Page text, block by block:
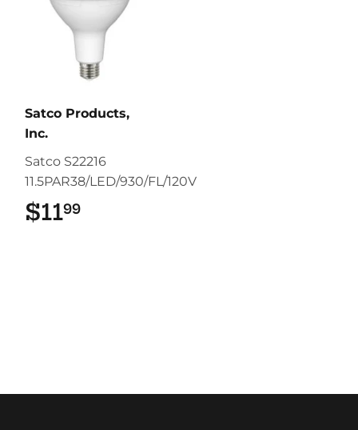
Satco Products,
Inc.
Satco S22216
11.5PAR38/LED/930/FL/120V
$1199